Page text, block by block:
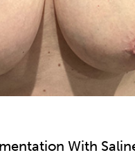
With